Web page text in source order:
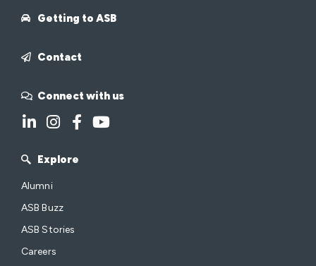
Getting to ASB
Contact
Connect with us
Explore
Alumni
ASB Buzz
ASB Stories
Careers